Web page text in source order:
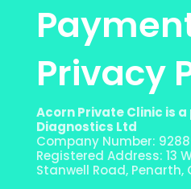
Privacy
Acorn Private Clinic is
Diagnostics Ltd
Company Number:
Registered Address: 13
Stanwell Road, Penarth,